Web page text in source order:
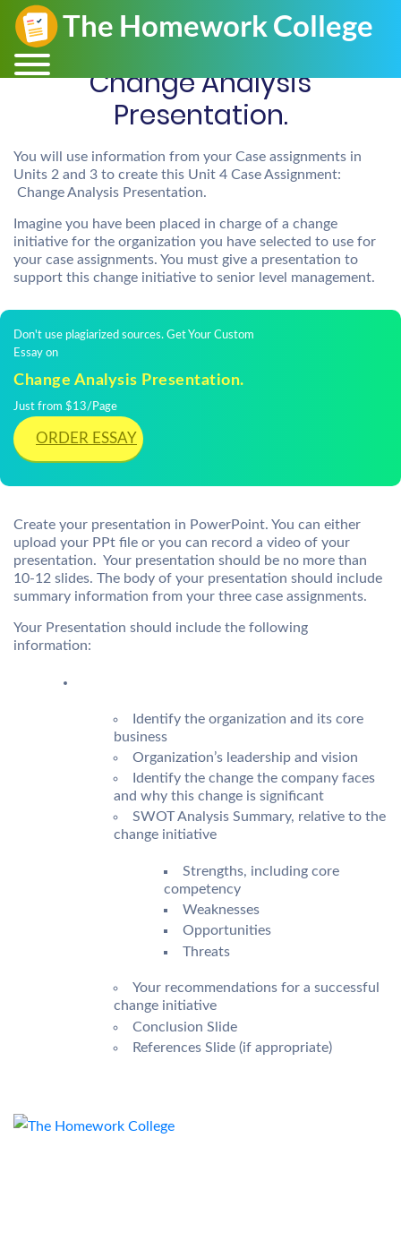
Change Analysis
Presentation.
You will use information from your Case assignments in
Units 2 and 3 to create this Unit 4 Case Assignment:
Change Analysis Presentation.
Imagine you have been placed in charge of a change
initiative for the organization you have selected to use for
your case assignments. You must give a presentation to
support this change initiative to senior level management.
Don't use plagiarized sources. Get Your Custom
Essay on
Change Analysis Presentation.
Just from $13/Page
ORDER ESSAY
Create your presentation in PowerPoint. You can either
upload your PPt file or you can record a video of your
presentation. Your presentation should be no more than
10-12 slides. The body of your presentation should include
summary information from your three case assignments.
Your Presentation should include the following
information:
Identify the organization and its core
business
Organization’s leadership and vision
Identify the change the company faces
and why this change is significant
SWOT Analysis Summary, relative to the
change initiative
Strengths, including core
competency
Weaknesses
Opportunities
Threats
Your recommendations for a successful
change initiative
Conclusion Slide
References Slide (if appropriate)